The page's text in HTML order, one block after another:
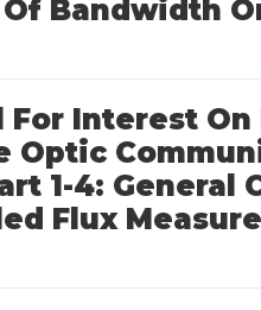
Bandwidth
For Interest On
Optic
1-4:
Flux